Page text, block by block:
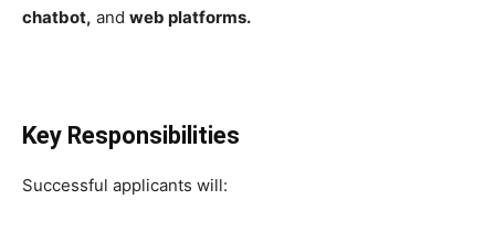
chatbot, and web platforms.
Key Responsibilities
Successful applicants will: